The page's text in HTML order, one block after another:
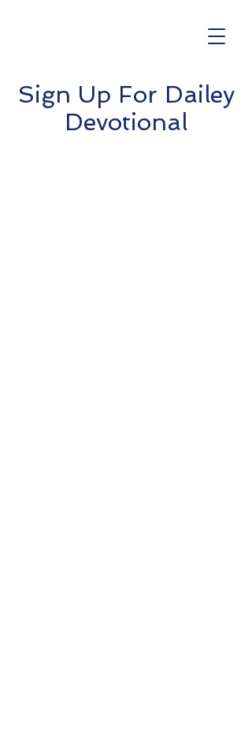
Sign Up For Dailey
Devotional